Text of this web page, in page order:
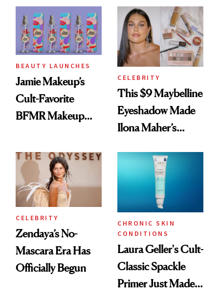
Twist
BEAUTY LAUNCHES
Jamie Makeup’s
Cult-Favorite
BFMR Makeup
Glow Up
CELEBRITY
This $9 Maybelline
Eyeshadow Made
Ilona Maher’s
CELEBRITY
Zendaya’s No-
Mascara Era Has
Officially Begun
CHRONIC SKIN
CONDITIONS
Laura Geller's Cult-
Classic Spackle
Primer Just Made